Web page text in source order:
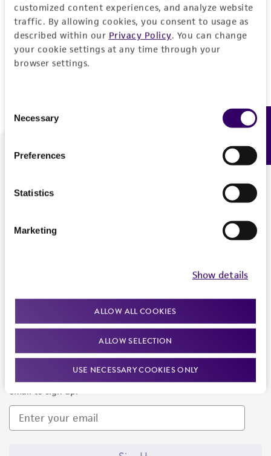
customized content experiences, and analyze website
traffic. By allowing cookies, you consent to usage as
described within our Privacy Policy. You can change
your cookie settings at any time through your
browser settings.
Selection
Necessary
Preferences
Statistics
Marketing
Show details
ALLOW ALL COOKIES
ALLOW SELECTION
USE NECESSARY COOKIES ONLY
Don't have a profile?Create one now.
We are ready to help
Newsletter Signup
Keep up to date with our events, news, and more. Enter your
email to sign up.
Feedback